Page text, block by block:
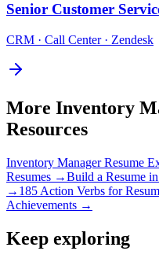
Senior Customer
CRM · Call Center · Zendesk
More Inventory
Resources
Inventory ManagerResume
Resumes →Build a Resume
→ 185 Action Verbs for
Achievements →
Keep exploring